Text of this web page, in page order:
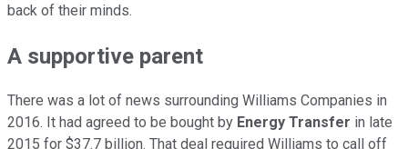
back of their minds.
A supportive parent
There was a lot of news surrounding Williams Companies in
2016. It had agreed to be bought by Energy Transfer in late
2015 for $37.7 billion. That deal required Williams to call off